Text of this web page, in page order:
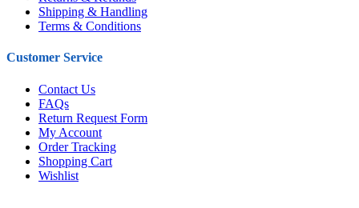
Shipping & Handling
Terms & Conditions
Customer Service
Contact Us
FAQs
Return Request Form
My Account
Order Tracking
Shopping Cart
Wishlist